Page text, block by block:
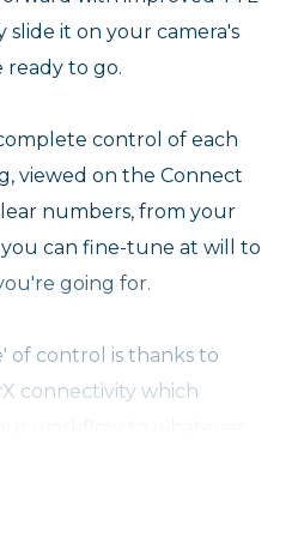
it on your camera's
ready to go.
control of each
viewed on the Connect
numbers, from your
you can fine-tune at will to
going for.
of control is thanks to
connectivity which
find yourself in.